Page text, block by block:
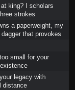
king? I scholars
strokes
a paperweight, my
that provokes
small for your
your legacy with
distance